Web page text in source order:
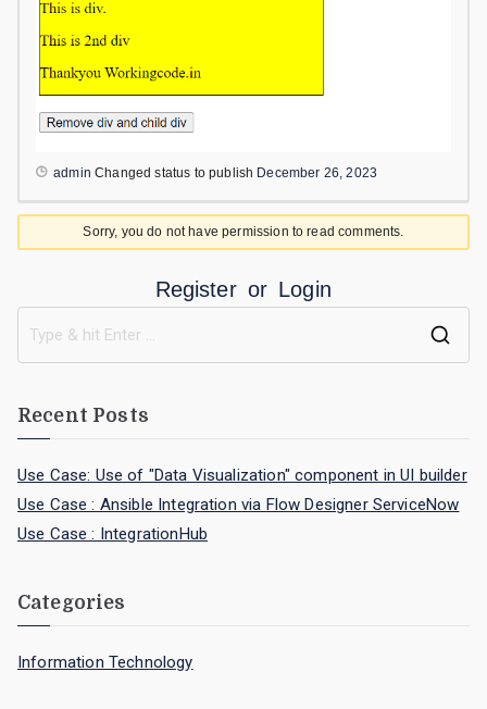
admin Changed status to publish December 26, 2023
Sorry, you do not have permission to read comments.
Register or Login
Recent Posts
Use Case: Use of "Data Visualization" component in UI builder
Use Case : Ansible Integration via Flow Designer ServiceNow
Use Case : IntegrationHub
Categories
Information Technology